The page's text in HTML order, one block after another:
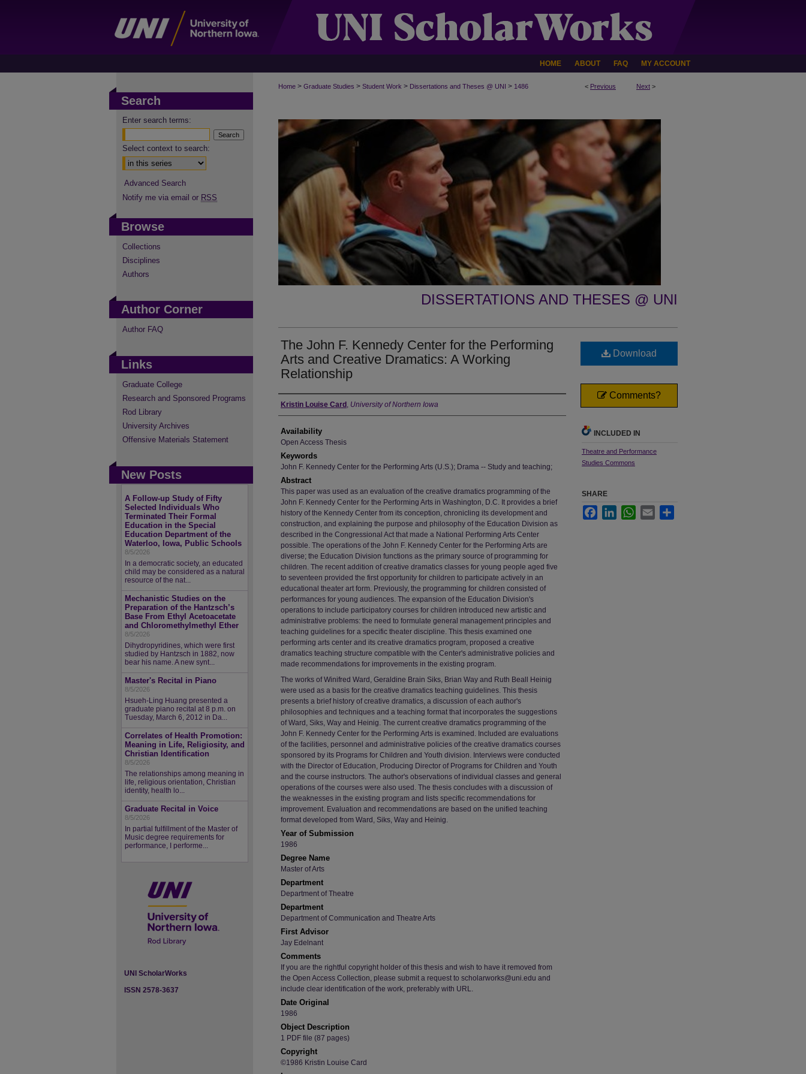
HOME ABOUT FAQ MY ACCOUNT
< Previous Next >
Home > Graduate Studies > Student Work > Dissertations and Theses @ UNI > 1486
DISSERTATIONS AND THESES @ UNI
The John F. Kennedy Center for the Performing
Arts and Creative Dramatics: A Working
Relationship
Author
Kristin Louise Card , University of Northern Iowa
Availability
Open Access Thesis
Keywords
John F. Kennedy Center for the Performing Arts (U.S.); Drama -- Study and teaching;
Abstract
This paper was used as an evaluation of the creative dramatics programming of the
John F. Kennedy Center for the Performing Arts in Washington, D.C. It provides a brief
history of the Kennedy Center from its conception, chronicling its development and
construction, and explaining the purpose and philosophy of the Education Division as
described in the Congressional Act that made a National Performing Arts Center
possible. The operations of the John F. Kennedy Center for the Performing Arts are
diverse; the Education Division functions as the primary source of programming for
children. The recent addition of creative dramatics classes for young people aged five
to seventeen provided the first opportunity for children to participate actively in an
educational theater art form. Previously, the programming for children consisted of
performances for young audiences. The expansion of the Education Division's
operations to include participatory courses for children introduced new artistic and
administrative problems: the need to formulate general management principles and
teaching guidelines for a specific theater discipline. This thesis examined one
performing arts center and its creative dramatics program, proposed a creative
dramatics teaching structure compatible with the Center's administrative policies and
made recommendations for improvements in the existing program.
The works of Winifred Ward, Geraldine Brain Siks, Brian Way and Ruth Beall Heinig
were used as a basis for the creative dramatics teaching guidelines. This thesis
presents a brief history of creative dramatics, a discussion of each author's
philosophies and techniques and a teaching format that incorporates the suggestions
of Ward, Siks, Way and Heinig. The current creative dramatics programming of the
John F. Kennedy Center for the Performing Arts is examined. Included are evaluations
of the facilities, personnel and administrative policies of the creative dramatics courses
sponsored by its Programs for Children and Youth division. Interviews were conducted
with the Director of Education, Producing Director of Programs for Children and Youth
and the course instructors. The author's observations of individual classes and general
operations of the courses were also used. The thesis concludes with a discussion of
the weaknesses in the existing program and lists specific recommendations for
improvement. Evaluation and recommendations are based on the unified teaching
format developed from Ward, Siks, Way and Heinig.
Year of Submission
1986
Degree Name
Master of Arts
Department
Department of Theatre
Department
Department of Communication and Theatre Arts
First Advisor
Jay Edelnant
Comments
If you are the rightful copyright holder of this thesis and wish to have it removed from
the Open Access Collection, please submit a request to scholarworks@uni.edu and
include clear identification of the work, preferably with URL.
Date Original
1986
Object Description
1 PDF file (87 pages)
Copyright
©1986 Kristin Louise Card
Download
Comments?
INCLUDED IN
Theatre and Performance
Studies Commons
SHARE
FacebookLinkedInWhatsApp
Email
Search
Enter search terms:
Select context to search:
Advanced Search
Notify me via email or RSS
Browse
Collections
Disciplines
Authors
Author Corner
Author FAQ
Links
Graduate College
Research and Sponsored Programs
Rod Library
University Archives
Offensive Materials Statement
New Posts
A Follow-up Study of Fifty
Selected Individuals Who
Terminated Their Formal
Education in the Special
Education Department of the
Waterloo, Iowa, Public Schools
8/5/2026
In a democratic society, an educated
child may be considered as a natural
resource of the nat...
Mechanistic Studies on the
Preparation of the Hantzsch’s
Base From Ethyl Acetoacetate
and Chloromethylmethyl Ether
8/5/2026
Dihydropyridines, which were first
studied by Hantzsch in 1882, now
bear his name. A new synt...
Master's Recital in Piano
8/5/2026
Hsueh-Ling Huang presented a
graduate piano recital at 8 p.m. on
Tuesday, March 6, 2012 in Da...
Correlates of Health Promotion:
Meaning in Life, Religiosity, and
Christian Identification
8/5/2026
The relationships among meaning in
life, religious orientation, Christian
identity, health lo...
Graduate Recital in Voice
8/5/2026
In partial fulfillment of the Master of
Music degree requirements for
performance, I performe...
UNI ScholarWorks
ISSN 2578-3637